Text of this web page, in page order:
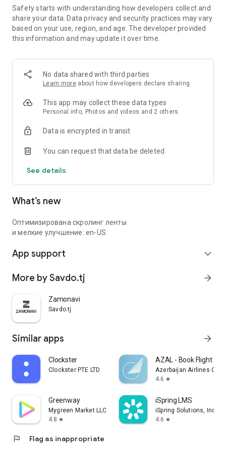
Safety starts with understanding how developers collect and
share your data. Data privacy and security practices may vary
based on your use, region, and age. The developer provided
this information and may update it over time.
No data shared with third parties
Learn more about how developers declare sharing
This app may collect these data types
Personal info, Photos and videos and 2 others
Data is encrypted in transit
You can request that data be deleted
See details
What’s new
Оптимизирована скролинг ленты
и мелкие улучшение: en-US
App support expand_more
More by Savdo.tj arrow_forward
Zamonavi
Savdo.tj
Similar apps arrow_forward
Clockster
Clockster PTE LTD
AZAL - Book Flight
Azerbaijan Airlines
4.6 star
Greenway
Mygreen Market LLC
4.8 star
iSpring LMS
iSpring Solutions, Inc.
4.6 star
flag Flag as inappropriate